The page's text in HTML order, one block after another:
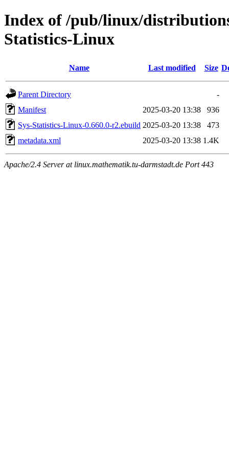
Index of /pub/linux/
Statistics-Linux
Name Last modified Size
Parent Directory
-
Manifest
2025-03-20 13:38
936
Sys-Statistics-Linux-0.660.0-r2.ebuild 2025-03-20 13:38
473
metadata.xml
2025-03-20 13:38 1.4K
Apache/2.4 Server at linux.mathematik.tu-darmstadt.de Port 443